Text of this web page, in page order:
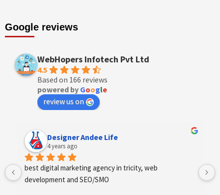
Google reviews
WebHopers Infotech Pvt Ltd
4.5
Based on 166 reviews
powered by Google
review us on
Designer Andee Life
4 years ago
best digital marketing agency in tricity, web
development and SEO/SMO